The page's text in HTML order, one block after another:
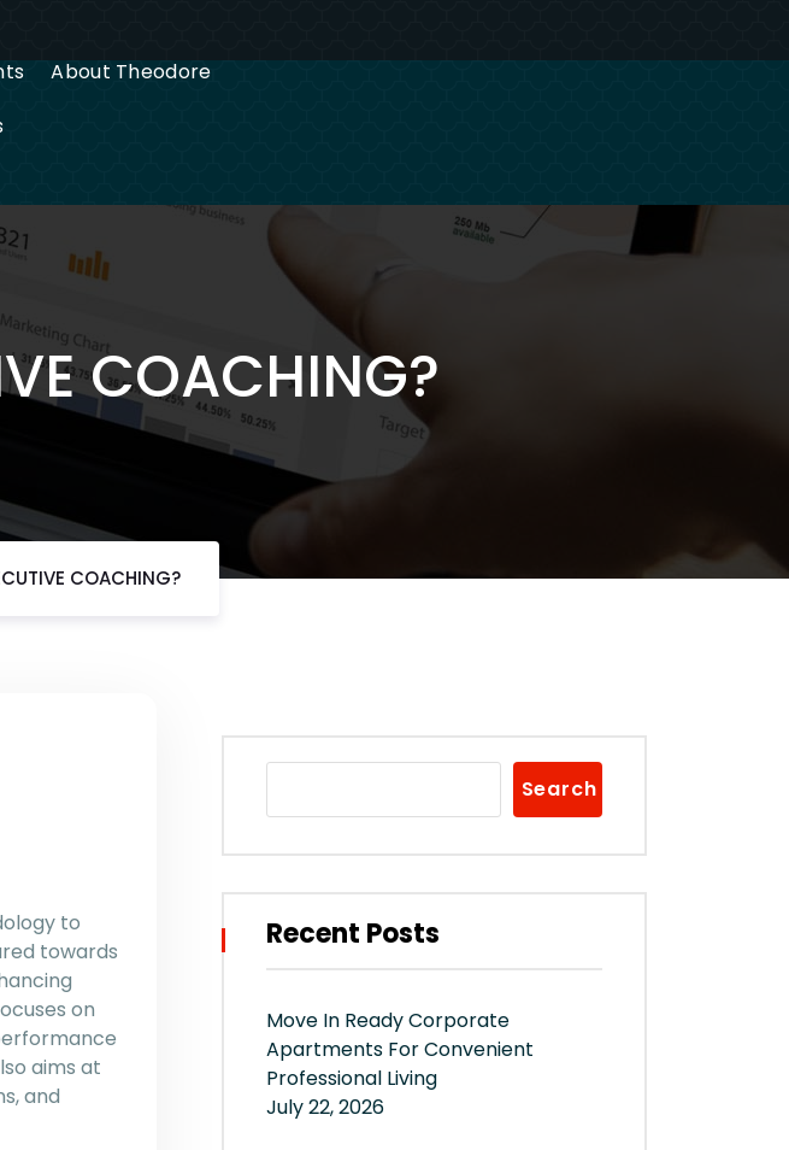
About Theodore
COACHING?
COACHING?
to
towards
on
aims at
and
Search
Recent Posts
Move In Ready Corporate
Apartments For Convenient
Professional Living
July 22, 2026